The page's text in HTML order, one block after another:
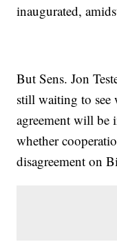
inaugurated,
But Sens. Jon
still waiting to see
agreement will be
whether
disagreement on